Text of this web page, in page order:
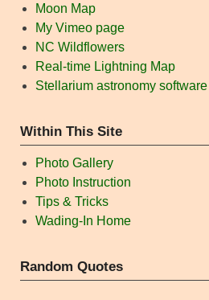
Moon Map
My Vimeo page
NC Wildflowers
Real-time Lightning Map
Stellarium astronomy software
Within This Site
Photo Gallery
Photo Instruction
Tips & Tricks
Wading-In Home
Random Quotes